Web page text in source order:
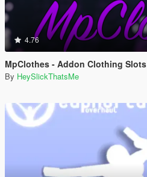
4.76
MpClothes - Addon Clothing Slots
By HeySlickThatsMe